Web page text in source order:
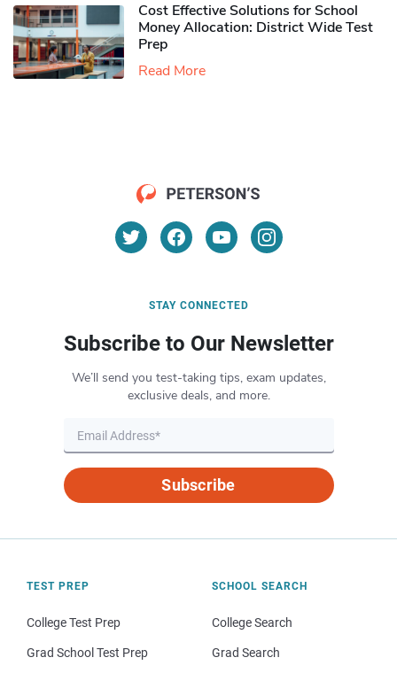
Cost Effective Solutions for School
Money Allocation: District Wide Test
Prep
Read More
STAY CONNECTED
Subscribe to Our Newsletter
We’ll send you test-taking tips, exam updates,
exclusive deals, and more.
Subscribe
TEST PREP
College Test Prep
Grad School Test Prep
SCHOOL SEARCH
College Search
Grad Search